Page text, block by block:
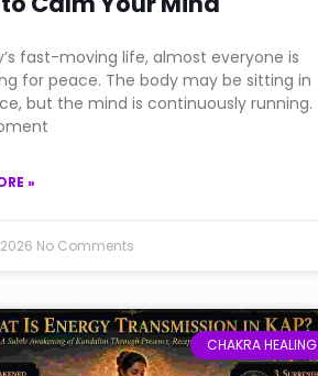
fast-moving life, almost everyone is
for peace. The body may be sitting in
but the mind is continuously running.
»
No Comments
CHAKRA HEALING